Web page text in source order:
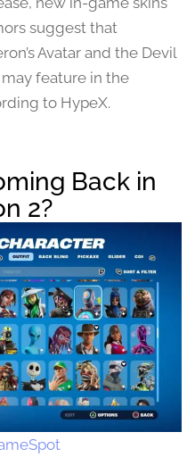
suggest that
Avatar and the Devil
feature in the
to HypeX.
Back in
2?